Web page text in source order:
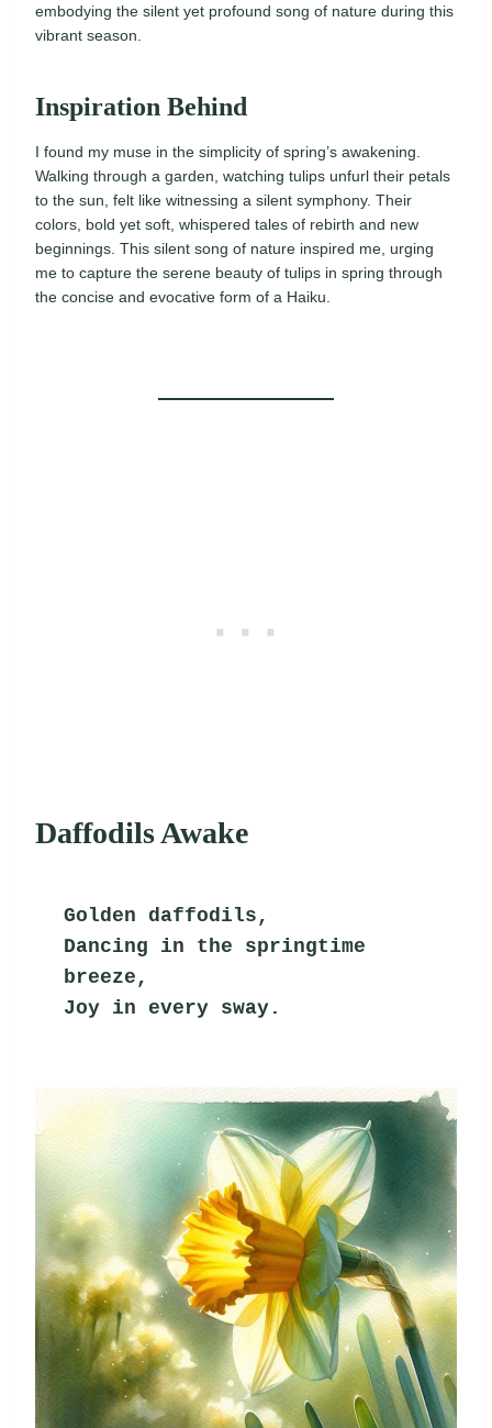
embodying the silent yet profound song of nature during this
vibrant season.
Inspiration Behind
I found my muse in the simplicity of spring’s awakening.
Walking through a garden, watching tulips unfurl their petals
to the sun, felt like witnessing a silent symphony. Their
colors, bold yet soft, whispered tales of rebirth and new
beginnings. This silent song of nature inspired me, urging
me to capture the serene beauty of tulips in spring through
the concise and evocative form of a Haiku.
Daffodils Awake
Golden daffodils,
Dancing in the springtime
breeze,
Joy in every sway.